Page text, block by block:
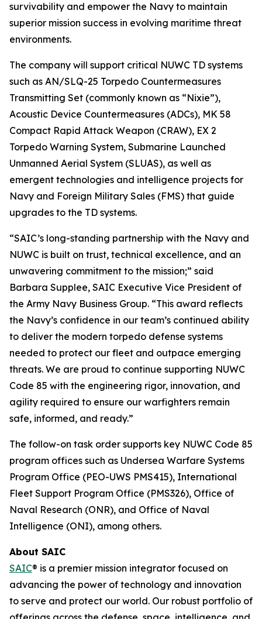
survivability and empower the Navy to maintain
superior mission success in evolving maritime threat
environments.
The company will support critical NUWC TD systems
such as AN/SLQ-25 Torpedo Countermeasures
Transmitting Set (commonly known as “Nixie”),
Acoustic Device Countermeasures (ADCs), MK 58
Compact Rapid Attack Weapon (CRAW), EX 2
Torpedo Warning System, Submarine Launched
Unmanned Aerial System (SLUAS), as well as
emergent technologies and intelligence projects for
Navy and Foreign Military Sales (FMS) that guide
upgrades to the TD systems.
“SAIC’s long-standing partnership with the Navy and
NUWC is built on trust, technical excellence, and an
unwavering commitment to the mission;” said
Barbara Supplee, SAIC Executive Vice President of
the Army Navy Business Group. “This award reflects
the Navy’s confidence in our team’s continued ability
to deliver the modern torpedo defense systems
needed to protect our fleet and outpace emerging
threats. We are proud to continue supporting NUWC
Code 85 with the engineering rigor, innovation, and
agility required to ensure our warfighters remain
safe, informed, and ready.”
The follow-on task order supports key NUWC Code 85
program offices such as Undersea Warfare Systems
Program Office (PEO-UWS PMS415), International
Fleet Support Program Office (PMS326), Office of
Naval Research (ONR), and Office of Naval
Intelligence (ONI), among others.
About SAIC
SAIC® is a premier mission integrator focused on
advancing the power of technology and innovation
to serve and protect our world. Our robust portfolio of